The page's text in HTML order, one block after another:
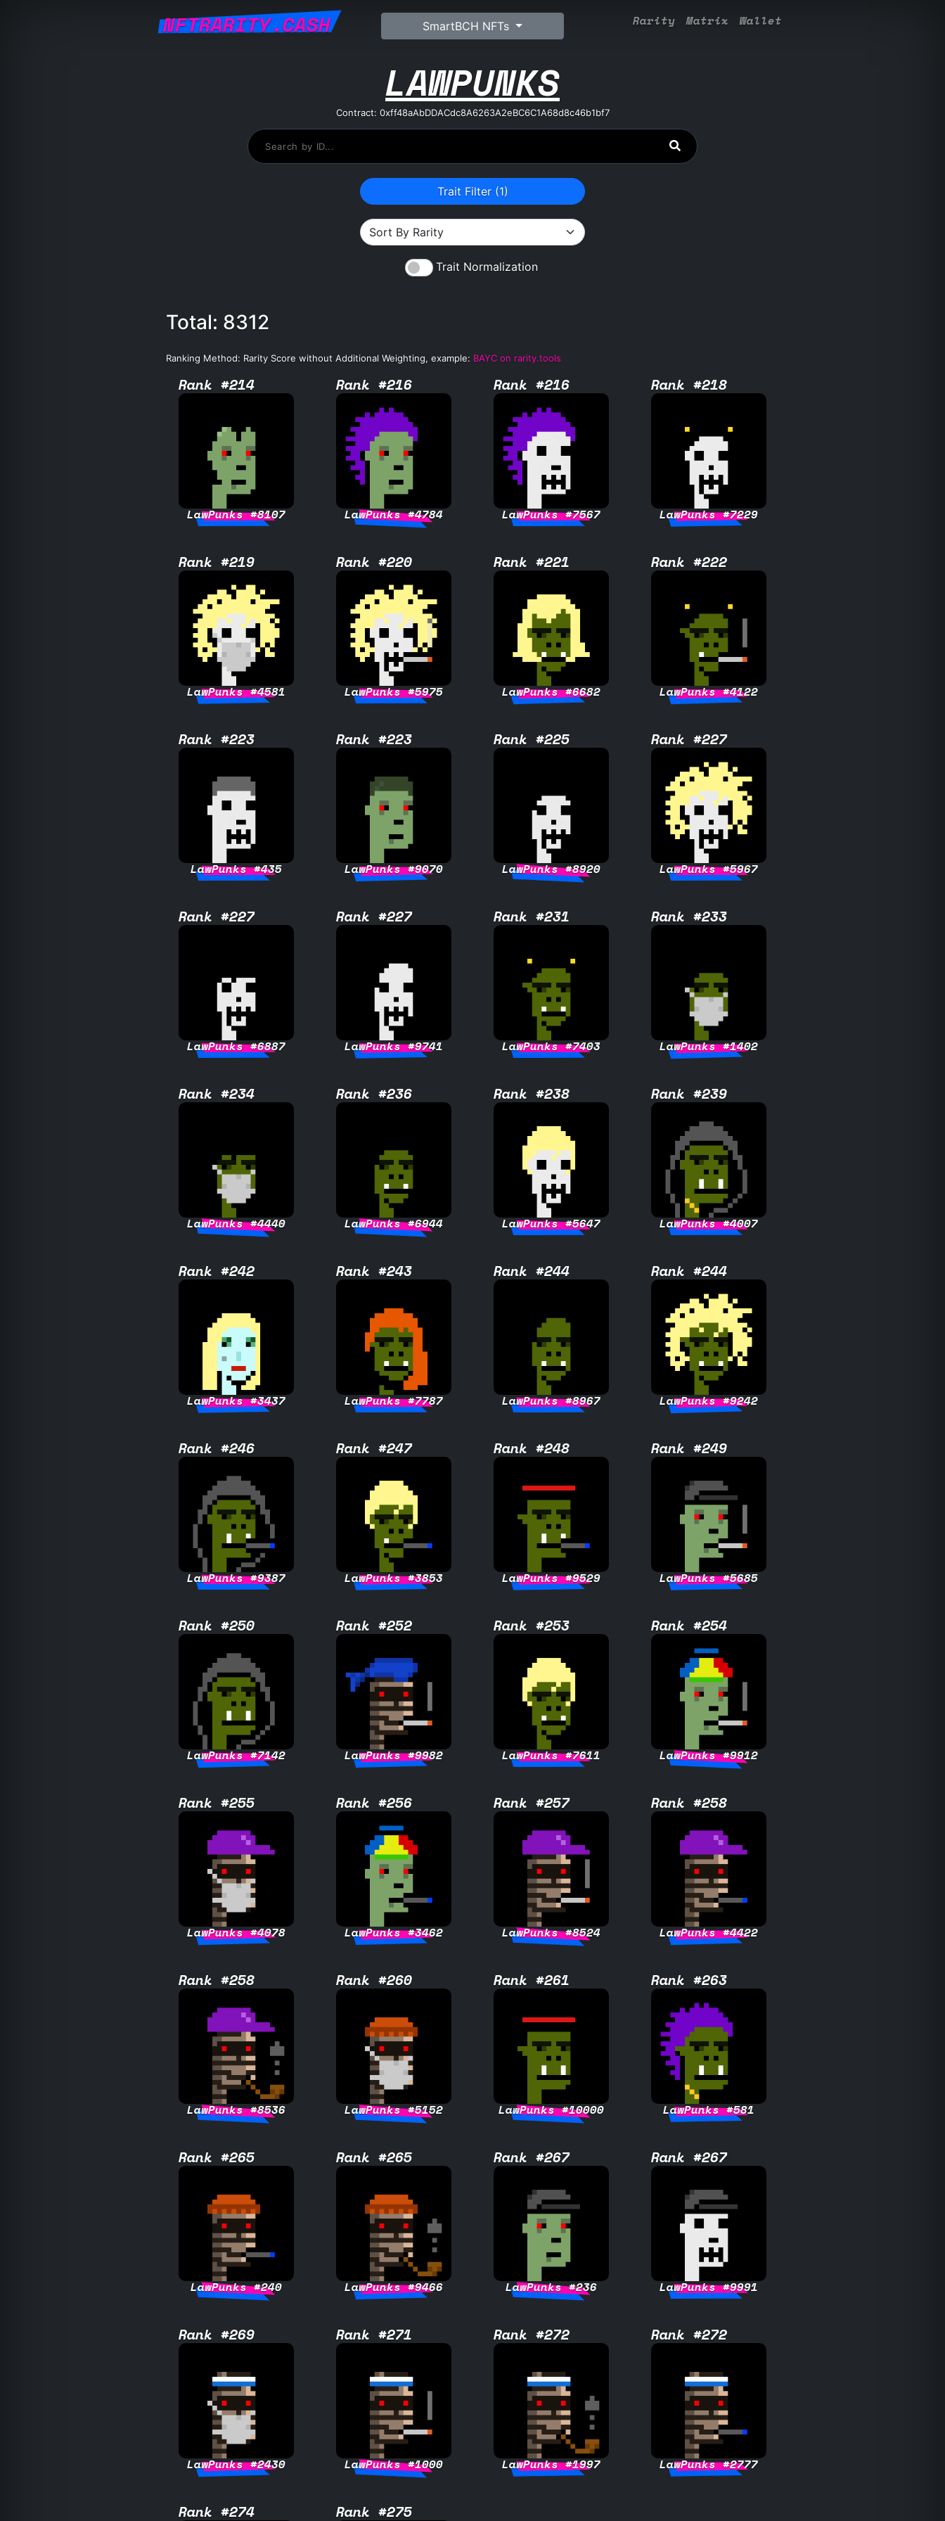
NFTRARITY.CASH SmartBCH NFTs Rarity Matrix Wallet
LAWPUNKS
Contract: 0xff48aAbDDACdc8A6263A2eBC6C1A68d8c46b1bf7
Trait Filter (1)
Trait Normalization
Total: 8312
Ranking Method: Rarity Score without Additional Weighting, example: BAYC on rarity.tools
Rank #214
LawPunks #8107
Rank #216
LawPunks #4784
Rank #216
LawPunks #7567
Rank #218
LawPunks #7229
Rank #219
LawPunks #4581
Rank #220
LawPunks #5975
Rank #221
LawPunks #6682
Rank #222
LawPunks #4122
Rank #223
LawPunks #435
Rank #223
LawPunks #9070
Rank #225
LawPunks #8920
Rank #227
LawPunks #5967
Rank #227
LawPunks #6887
Rank #227
LawPunks #9741
Rank #231
LawPunks #7403
Rank #233
LawPunks #1402
Rank #234
LawPunks #4440
Rank #236
LawPunks #6944
Rank #238
LawPunks #5647
Rank #239
LawPunks #4007
Rank #242
LawPunks #3437
Rank #243
LawPunks #7787
Rank #244
LawPunks #8967
Rank #244
LawPunks #9242
Rank #246
LawPunks #9387
Rank #247
LawPunks #3853
Rank #248
LawPunks #9529
Rank #249
LawPunks #5685
Rank #250
LawPunks #7142
Rank #252
LawPunks #9982
Rank #253
LawPunks #7611
Rank #254
LawPunks #9912
Rank #255
LawPunks #4078
Rank #256
LawPunks #3462
Rank #257
LawPunks #8524
Rank #258
LawPunks #4422
Rank #258
LawPunks #8536
Rank #260
LawPunks #5152
Rank #261
LawPunks #10000
Rank #263
LawPunks #581
Rank #265
LawPunks #240
Rank #265
LawPunks #9466
Rank #267
LawPunks #236
Rank #267
LawPunks #9991
Rank #269
LawPunks #2430
Rank #271
LawPunks #1000
Rank #272
LawPunks #1997
Rank #272
LawPunks #2777
Rank #274 Rank #275